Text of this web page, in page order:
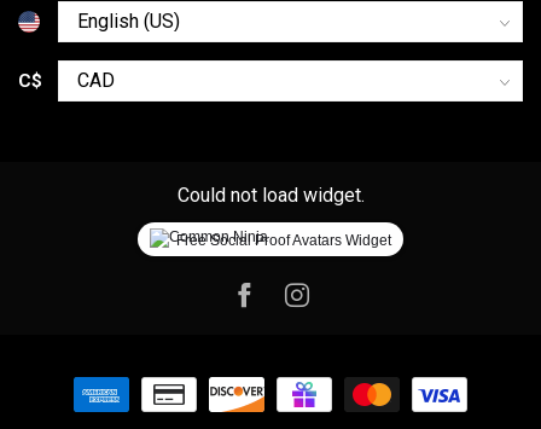
C$
Could not load widget.
Free Social Proof Avatars Widget